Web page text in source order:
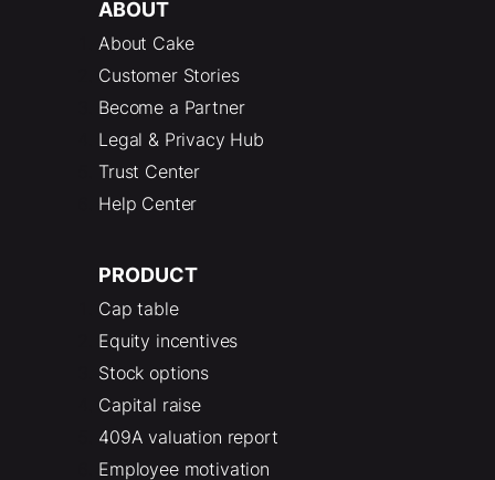
ABOUT
About Cake
Customer Stories
Become a Partner
Legal & Privacy Hub
Trust Center
Help Center
PRODUCT
Cap table
Equity incentives
Stock options
Capital raise
409A valuation report
Employee motivation